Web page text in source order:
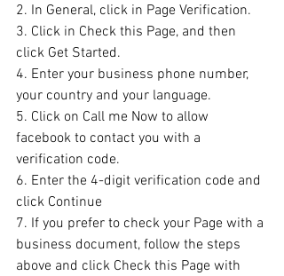
2. In General, click in Page Verification.
3. Click in Check this Page, and then
click Get Started.
4. Enter your business phone number,
your country and your language.
5. Click on Call me Now to allow
facebook to contact you with a
verification code.
6. Enter the 4-digit verification code and
click Continue
7. If you prefer to check your Page with a
business document, follow the steps
above and click Check this Page with